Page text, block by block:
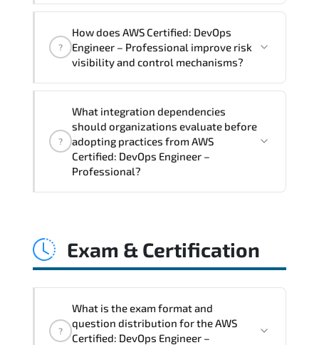
Professional supports risk-aware
planning. architecture standardization.
transformation initiatives.
?
How does AWS Certified: DevOps
Engineer – Professional improve risk
visibility and control mechanisms?
Professional strengthens structured risk
identification. mitigation planning.
monitoring frameworks. and long-term
resilience strategy.
?
What integration dependencies
should organizations evaluate before
adopting practices from AWS
Certified: DevOps Engineer –
Professional?
automation pipelines. policy
Exam & Certification
?
What is the exam format and
question distribution for the AWS
Certified: DevOps Engineer –